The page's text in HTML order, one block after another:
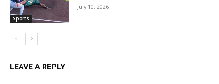
Sports
July 10, 2026
LEAVE A REPLY